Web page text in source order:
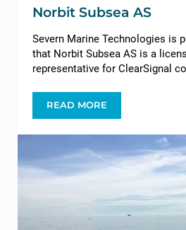
Norbit Subsea AS
Severn Marine Technologies is
that Norbit Subsea AS is a
representative for ClearSignal
READ MORENORBIT SUBSEA AS